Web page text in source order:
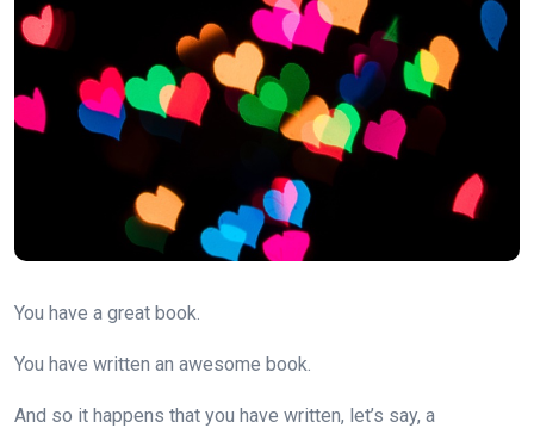
You have a great book.
You have written an awesome book.
And so it happens that you have written, let’s say, a